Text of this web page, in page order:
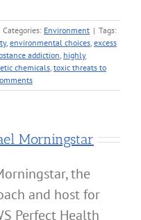
Categories: Environment | Tags:
, environmental choices excess
addiction highly
chemicals toxic threats to
Morningstar
the
and host for
Perfect Health